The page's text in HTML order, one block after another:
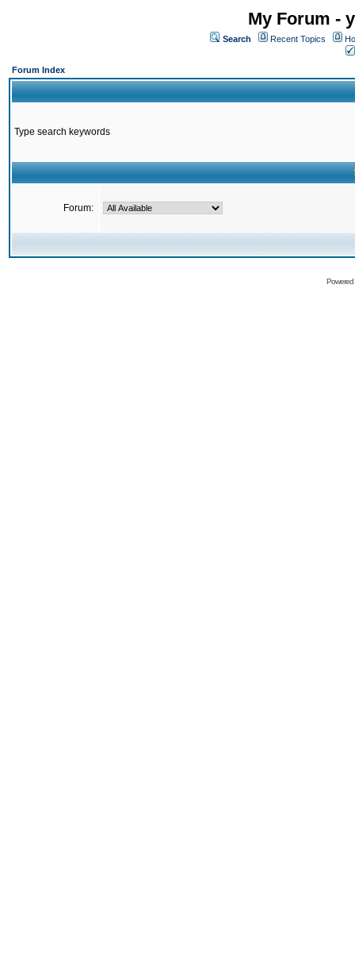
My Forum -
Search Recent Topics
Forum Index
Type search keywords
Forum: